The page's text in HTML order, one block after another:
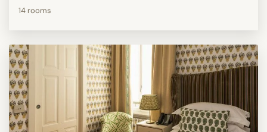
14 rooms